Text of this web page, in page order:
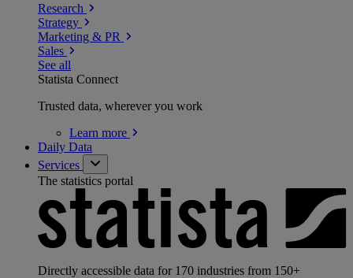
Research
Strategy
Marketing & PR
Sales
See all
Statista Connect
Trusted data, wherever you work
Learn more
Daily Data
Services
The statistics portal
Directly accessible data for 170 industries from 150+